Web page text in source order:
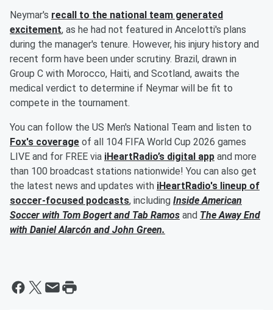
Neymar's recall to the national team generated
excitement, as he had not featured in Ancelotti's plans
during the manager's tenure. However, his injury history and
recent form have been under scrutiny. Brazil, drawn in
Group C with Morocco, Haiti, and Scotland, awaits the
medical verdict to determine if Neymar will be fit to
compete in the tournament.
You can follow the US Men's National Team and listen to
Fox's coverage of all 104 FIFA World Cup 2026 games
LIVE and for FREE via iHeartRadio’s digital app and more
than 100 broadcast stations nationwide! You can also get
the latest news and updates with iHeartRadio's lineup of
soccer-focused podcasts, including Inside American
Soccer with Tom Bogertand Tab Ramos and The Away End
with Daniel Alarcón and John Green.